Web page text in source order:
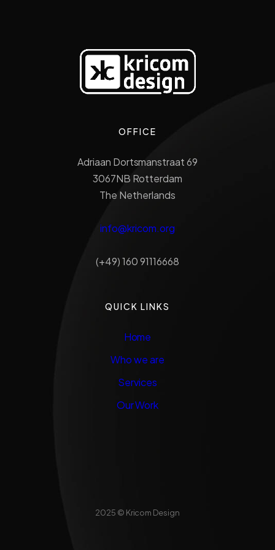
OFFICE
Adriaan Dortsmanstraat 69
3067NB Rotterdam
The Netherlands
info@kricom.org
(+49) 160 91116668
QUICK LINKS
Home
Who we are
Services
Our Work
2025 © Kricom Design